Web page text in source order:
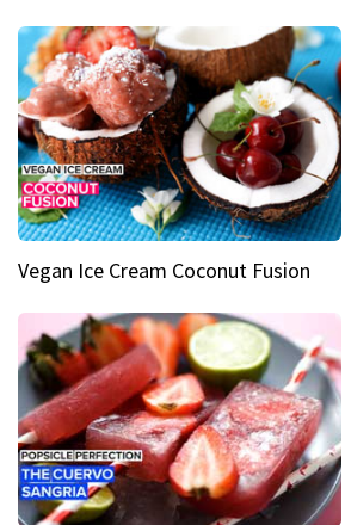
Vegan Ice Cream Coconut Fusion